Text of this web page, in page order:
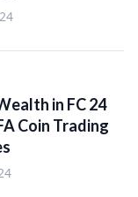
in FC 24
Coin Trading